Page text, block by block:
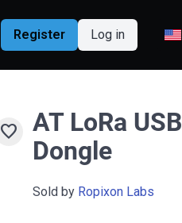
Register Log in
favorite
AT LoRa USB
Dongle
Sold by Ropixon Labs